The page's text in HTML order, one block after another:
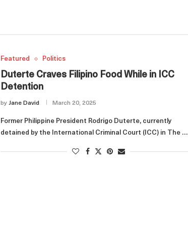
Featured Politics
Duterte Craves Filipino Food While in ICC
Detention
by Jane David March 20, 2025
Former Philippine President Rodrigo Duterte, currently
detained by the International Criminal Court (ICC) in The …